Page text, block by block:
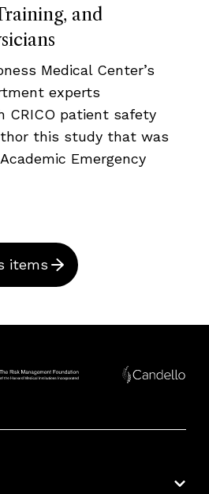
and
Medical Center’s
experts
CRICO patient safety
this study that was
Emergency
items